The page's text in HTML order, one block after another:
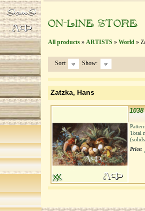
ON-LINE STORE
All products » ARTISTS » World »
Sort: Show:
Zatzka, Hans
Total
Price: